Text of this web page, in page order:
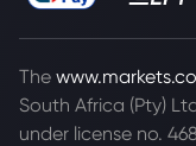
The
South Africa (Pty)
under license no.